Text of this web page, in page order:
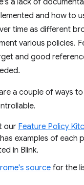
and how to
time as different
various policies.
and good
a couple of ways
our Feature Policy
examples of each
in Blink.
source for the